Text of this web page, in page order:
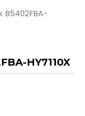
B5402FBA-
HY7110X